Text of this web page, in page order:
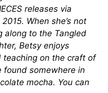
releases via
When she’s not
along to the Tangled
Betsy enjoys
teaching on the craft of
found somewhere in
mocha. You can